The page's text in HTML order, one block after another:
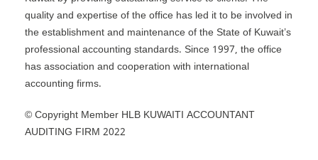
quality and expertise of the office has led it to be involved in
the establishment and maintenance of the State of Kuwait’s
professional accounting standards. Since 1997, the office
has association and cooperation with international
accounting firms.
© Copyright Member HLB KUWAITI ACCOUNTANT
AUDITING FIRM 2022